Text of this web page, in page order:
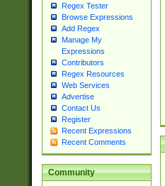
Regex Tester
Browse Expressions
Add Regex
Manage My
Expressions
Contributors
Regex Resources
Web Services
Advertise
Contact Us
Register
Recent Expressions
Recent Comments
Community